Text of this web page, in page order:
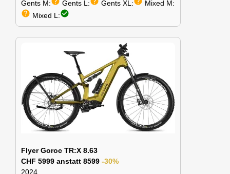
Gents M: Gents L: Gents XL: Mixed M:
help Mixed L:check_circle
Flyer Goroc TR:X 8.63
CHF 5999 anstatt 8599 -30%
2024